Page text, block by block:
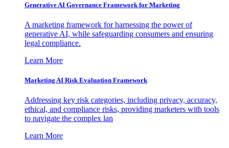
Generative AI Governance Framework for Marketing
A marketing framework for harnessing the power of
generative AI, while safeguarding consumers and ensuring
legal compliance.
Learn More
Marketing AI Risk Evaluation Framework
Addressing key risk categories, including privacy, accuracy,
ethical, and compliance risks, providing marketers with tools
to navigate the complex lan
Learn More